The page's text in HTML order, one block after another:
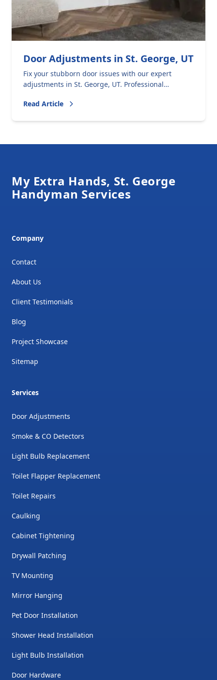
Door Adjustments in St. George, UT
Fix your stubborn door issues with our expert
adjustments in St. George, UT. Professional
Read Article
My Extra Hands, St. George
Handyman Services
Company
Contact
About Us
Client Testimonials
Blog
Project Showcase
Sitemap
Services
Door Adjustments
Smoke & CO Detectors
Light Bulb Replacement
Toilet Flapper Replacement
Toilet Repairs
Caulking
Cabinet Tightening
Drywall Patching
TV Mounting
Mirror Hanging
Pet Door Installation
Shower Head Installation
Light Bulb Installation
Door Hardware